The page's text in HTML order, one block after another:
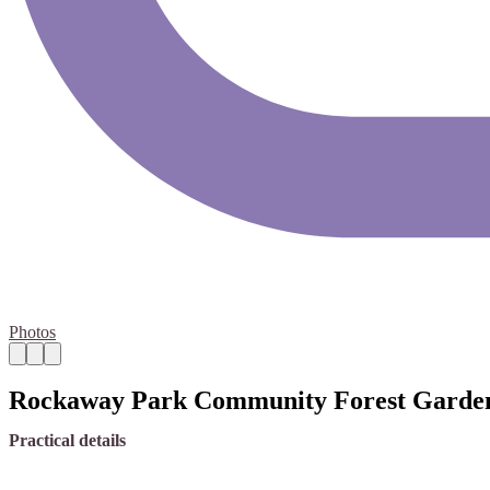
Photos
Rockaway Park Community Forest
Practical details